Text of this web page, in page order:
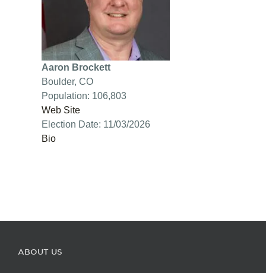
Aaron Brockett
Boulder, CO
Population: 106,803
Web Site
Election Date: 11/03/2026
Bio
ABOUT US